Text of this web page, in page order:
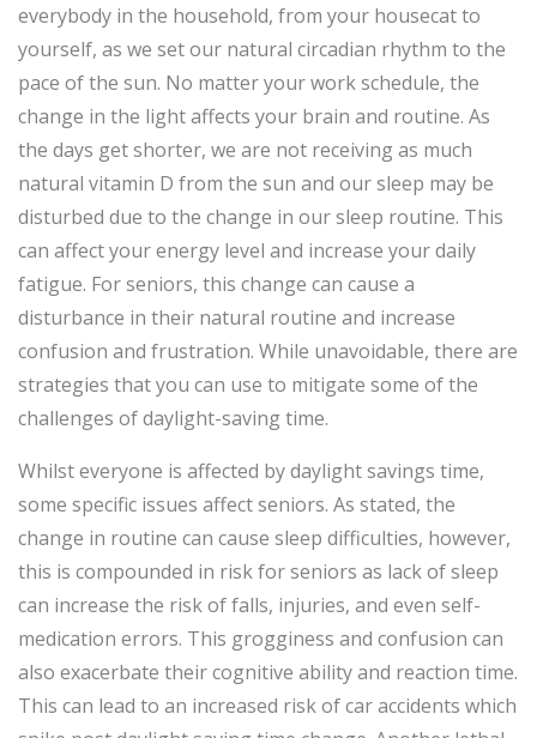
everybody in the household, from your housecat to
yourself, as we set our natural circadian rhythm to the
pace of the sun. No matter your work schedule, the
change in the light affects your brain and routine. As
the days get shorter, we are not receiving as much
natural vitamin D from the sun and our sleep may be
disturbed due to the change in our sleep routine. This
can affect your energy level and increase your daily
fatigue. For seniors, this change can cause a
disturbance in their natural routine and increase
confusion and frustration. While unavoidable, there are
strategies that you can use to mitigate some of the
challenges of daylight-saving time.
Whilst everyone is affected by daylight savings time,
some specific issues affect seniors. As stated, the
change in routine can cause sleep difficulties, however,
this is compounded in risk for seniors as lack of sleep
can increase the risk of falls, injuries, and even self-
medication errors. This grogginess and confusion can
also exacerbate their cognitive ability and reaction time.
This can lead to an increased risk of car accidents which